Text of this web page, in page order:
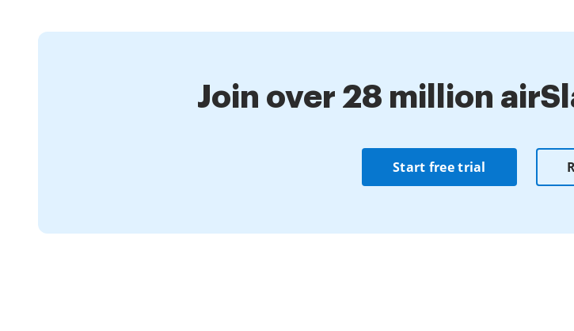
Join over 28 million
Start free trial